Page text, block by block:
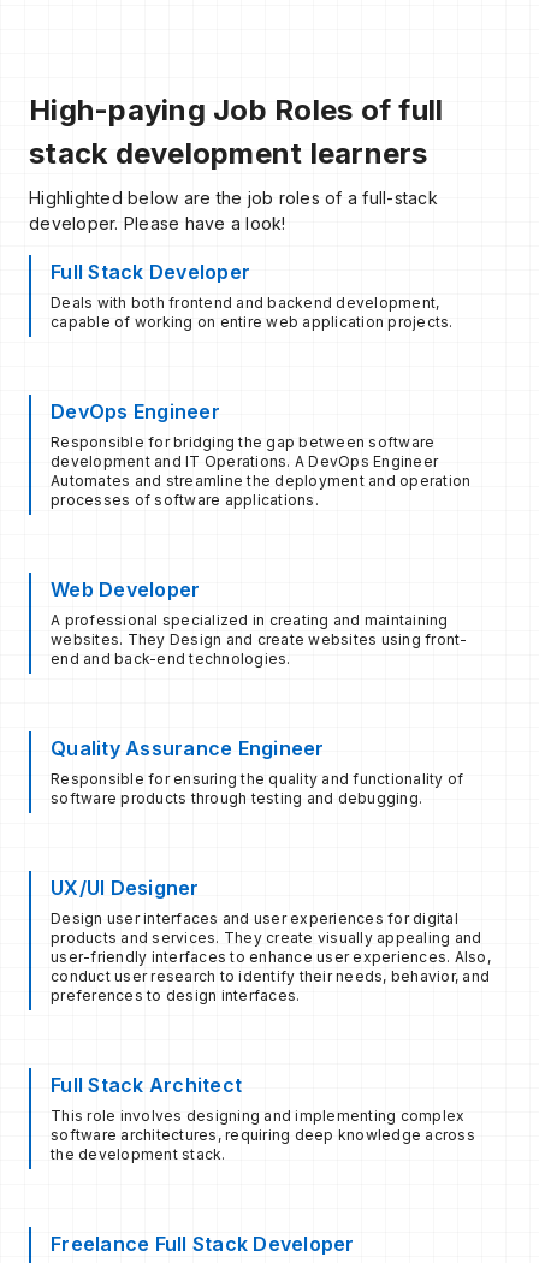
High-paying Job Roles of full
stack development learners
Highlighted below are the job roles of a full-stack
developer. Please have a look!
Full Stack Developer
Deals with both frontend and backend development,
capable of working on entire web application projects.
DevOps Engineer
Responsible for bridging the gap between software
development and IT Operations. A DevOps Engineer
Automates and streamline the deployment and operation
processes of software applications.
Web Developer
A professional specialized in creating and maintaining
websites. They Design and create websites using front-
end and back-end technologies.
Quality Assurance Engineer
Responsible for ensuring the quality and functionality of
software products through testing and debugging.
UX/UI Designer
Design user interfaces and user experiences for digital
products and services. They create visually appealing and
user-friendly interfaces to enhance user experiences. Also,
conduct user research to identify their needs, behavior, and
preferences to design interfaces.
Full Stack Architect
This role involves designing and implementing complex
software architectures, requiring deep knowledge across
the development stack.
Freelance Full Stack Developer